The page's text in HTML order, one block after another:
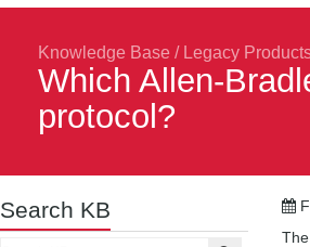
Knowledge Base / Legacy
Which Allen-
protocol?
Search KB